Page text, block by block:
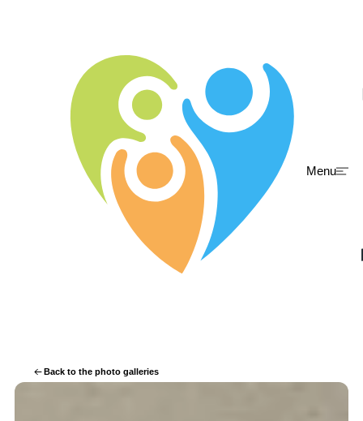
Skip to main content
Menu
Back to the photo galleries